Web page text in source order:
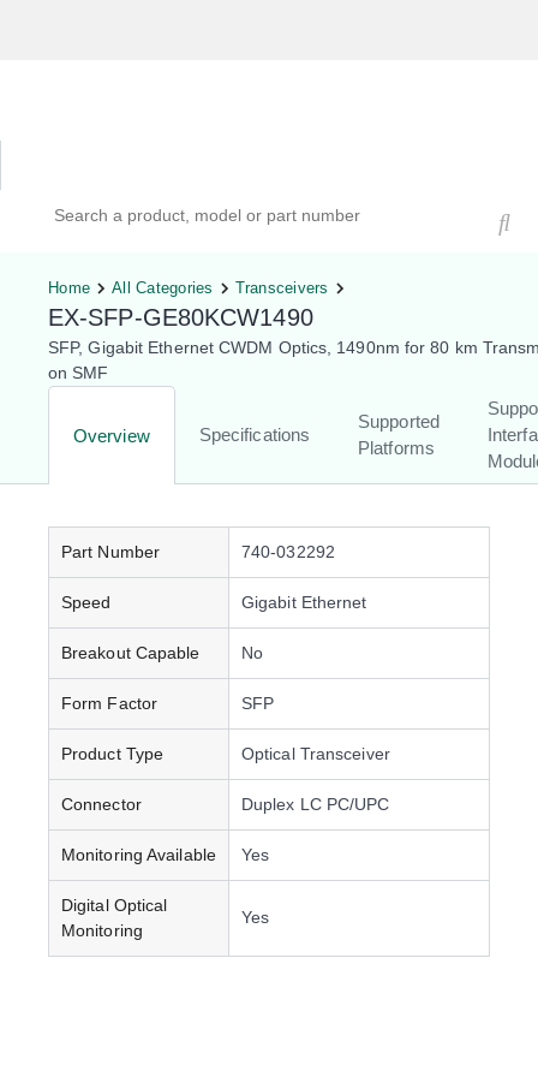
Home All Categories Transceivers
EX-SFP-GE80KCW1490
SFP, Gigabit Ethernet CWDM Optics, 1490nm for 80 km
on SMF
Overview Specifications
Supported
Platforms
Part Number 740-032292
Speed Gigabit Ethernet
Breakout Capable No
Form Factor SFP
Product Type Optical Transceiver
Connector Duplex LC PC/UPC
Monitoring Available Yes
Digital Optical
Monitoring
Yes